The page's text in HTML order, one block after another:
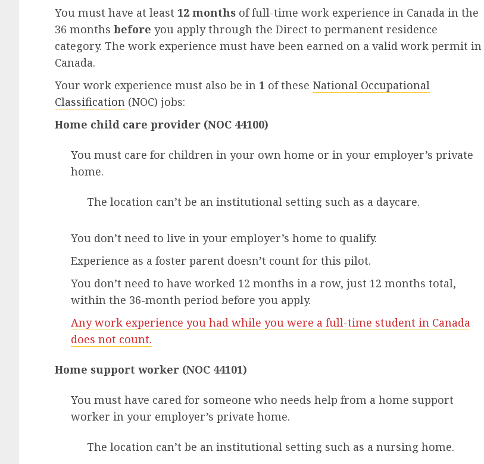
You must have at least 12 months of full-time work experience in Canada in the
36 months before you apply through the Direct to permanent residence
category. The work experience must have been earned on a valid work permit in
Canada.
Your work experience must also be in 1 of these National Occupational
Classification (NOC) jobs:
Home child care provider (NOC 44100)
You must care for children in your own home or in your employer’s private
home.
The location can’t be an institutional setting such as a daycare.
You don’t need to live in your employer’s home to qualify.
Experience as a foster parent doesn’t count for this pilot.
You don’t need to have worked 12 months in a row, just 12 months total,
within the 36-month period before you apply.
Any work experience you had while you were a full-time student in Canada
does not count.
Home support worker (NOC 44101)
You must have cared for someone who needs help from a home support
worker in your employer’s private home.
The location can’t be an institutional setting such as a nursing home.